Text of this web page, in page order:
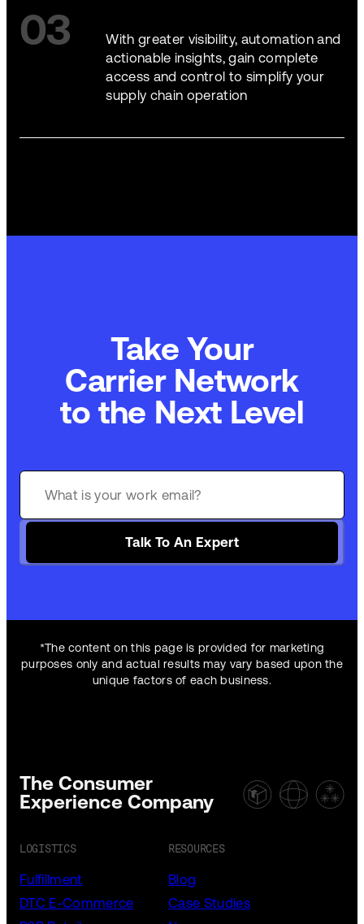
03
With greater visibility, automation and
actionable insights, gain complete
access and control to simplify your
supply chain operation
Take Your
Carrier Network
to the Next Level
Talk To An Expert
*The content on this page is provided for marketing
purposes only and actual results may vary based upon the
unique factors of each business.
The Consumer
Experience Company
LOGISTICS
Fulfillment
DTC E-Commerce
RESOURCES
Blog
Case Studies